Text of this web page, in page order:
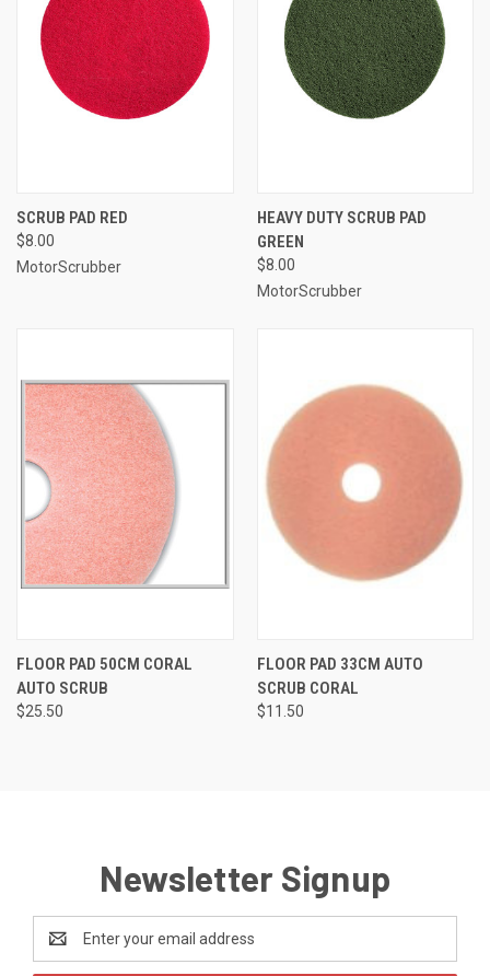
SCRUB PAD RED
$8.00
MotorScrubber
HEAVY DUTY SCRUB PAD
GREEN
$8.00
MotorScrubber
FLOOR PAD 50CM CORAL
AUTO SCRUB
$25.50
FLOOR PAD 33CM AUTO
SCRUB CORAL
$11.50
Newsletter Signup
Address